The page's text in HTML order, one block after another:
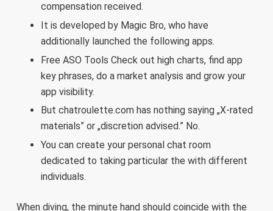
compensation received.
It is developed by Magic Bro, who have
additionally launched the following apps.
Free ASO Tools Check out high charts, find app
key phrases, do a market analysis and grow your
app visibility.
But chatroulette.com has nothing saying „X-rated
materials” or „discretion advised.” No.
You can create your personal chat room
dedicated to taking particular the with different
individuals.
When diving, the minute hand should coincide with the